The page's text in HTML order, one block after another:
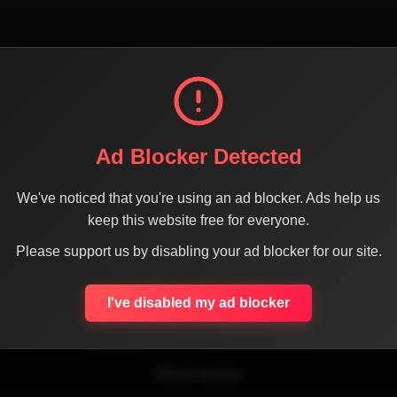
SHARE THE PAGE WITH YOUR FRIENDS
TWITTER LINKEDIN INSTAGRAM
Ad Blocker Detected
We've noticed that you're using an ad blocker. Ads help us
keep this website free for everyone.
Please support us by disabling your ad blocker for our site.
I've disabled my ad blocker